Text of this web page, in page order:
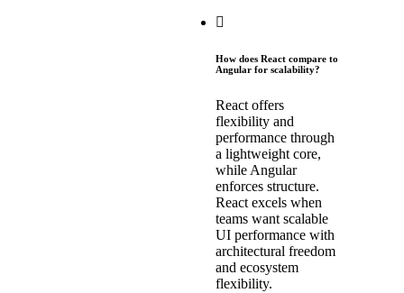
How does React compare to
Angular for scalability?
React offers
flexibility and
performance through
a lightweight core,
while Angular
enforces structure.
React excels when
teams want scalable
UI performance with
architectural freedom
and ecosystem
flexibility.